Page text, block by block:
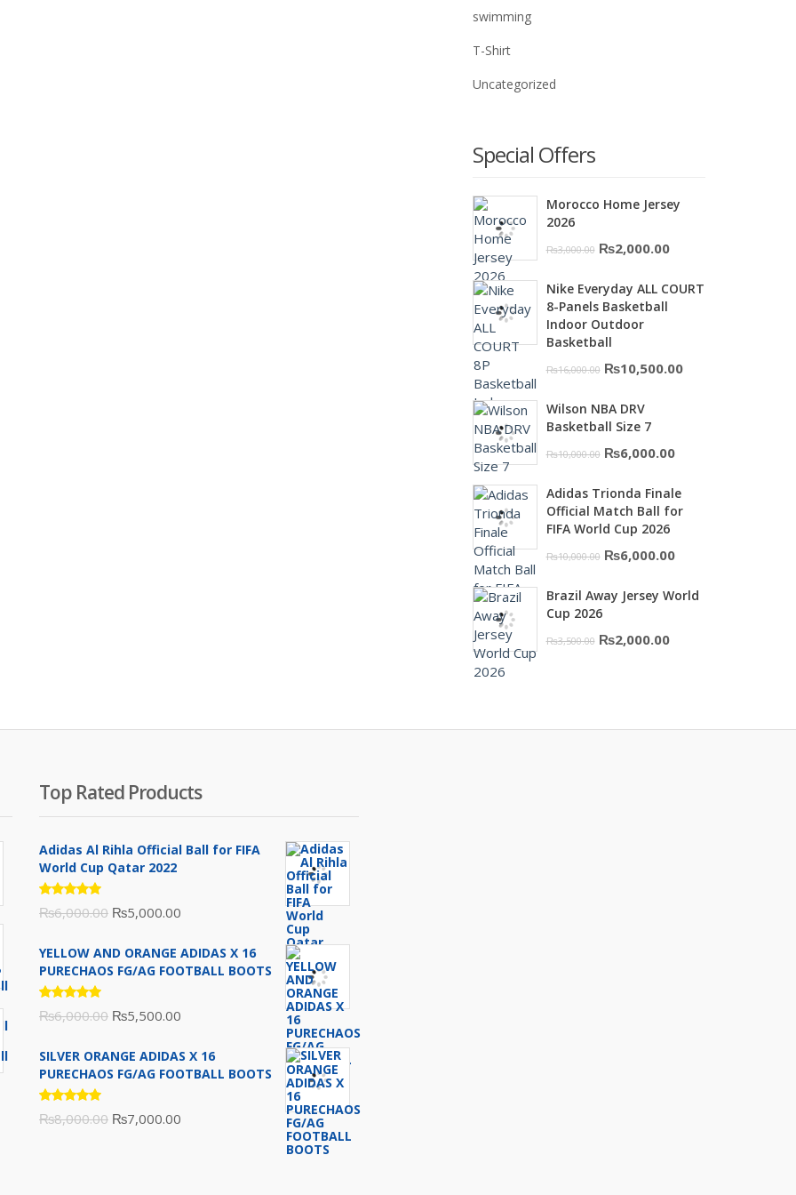
swimming
T-Shirt
Uncategorized
Special Offers
Morocco Home Jersey
2026
₨3,000.00 Original
was:
₨3,000.00.
₨2,000.00Current
is:
Nike Everyday ALL COURT
8-Panels Basketball
Indoor Outdoor
Basketball
₨16,000.00 Original
was:
₨10,500.00Current
Wilson NBA DRV
Basketball Size 7
₨10,000.00 Original
was:
₨10,000.00.
₨6,000.00Current
is:
Adidas Trionda Finale
Official Match Ball for
FIFA World Cup 2026
₨10,000.00 Original
was:
₨6,000.00Current
is:
Brazil Away Jersey World
Cup 2026
₨3,500.00 Original
₨2,000.00Current
Top Rated Products
Adidas Al Rihla Official Ball for FIFA
World Cup Qatar 2022
Rated
5.00out
₨6,000.00 Original
was:
₨5,000.00
is:
YELLOW AND ORANGE ADIDAS X 16
PURECHAOS FG/AG FOOTBALL BOOTS
Rated
5.00out
₨6,000.00 Original
was:
₨5,500.00
is:
SILVER ORANGE ADIDAS X 16
PURECHAOS FG/AG FOOTBALL BOOTS
Rated
5.00out
₨8,000.00 Original
₨7,000.00